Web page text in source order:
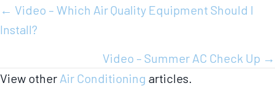
Posts
navigation
← Video – Which Air Quality Equipment Should I
Install?
Video – Summer AC Check Up →
View other Air Conditioning articles.